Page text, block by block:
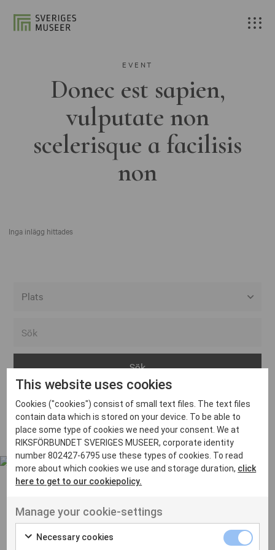
EVENT
Donec est sapien,
vulputate non
scelerisque a facilisis
non
Inga inlägg hittades
Arvika
Avesta
Bara
Boden
Borås
Eksjö
Eskilstuna
Inga inlägg hittades
UT VENENATIS NON
Ut venenatis non velit
This website uses cookies
Cookies ("cookies") consist of small text files. The text files
contain data which is stored on your device. To be able to
place some type of cookies we need your consent. We at
RIKSFÖRBUNDET SVERIGES MUSEER, corporate identity
number 802427-6795 use these types of cookies. To read
more about which cookies we use and storage duration, click
here to get to our cookiepolicy.
Manage your cookie-settings
Necessary cookies